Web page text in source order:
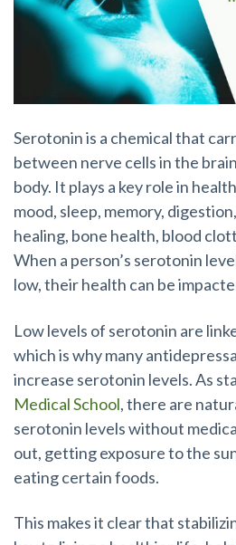
Serotonin is a chemical that
between nerve cells in the
body. It plays a key role in
mood, sleep, memory,
healing, bone health, blood
When a person’s serotonin
low, their health can be
Low levels of serotonin are
which is why many
increase serotonin levels. As
Medical School, there are
serotonin levels without
out, getting exposure to the
eating certain foods.
This makes it clear that